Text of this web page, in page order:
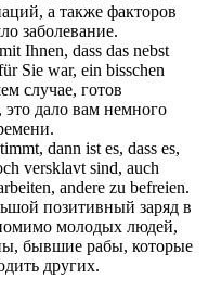
а также факторов
заболевание.
Ihnen, dass das nebst
Sie war, ein bisschen
случае, готов
это дало вам немного
dann ist es, dass es,
versklavt sind, auch
andere zu befreien.
позитивный заряд в
молодых людей,
бывшие рабы, которые
других.